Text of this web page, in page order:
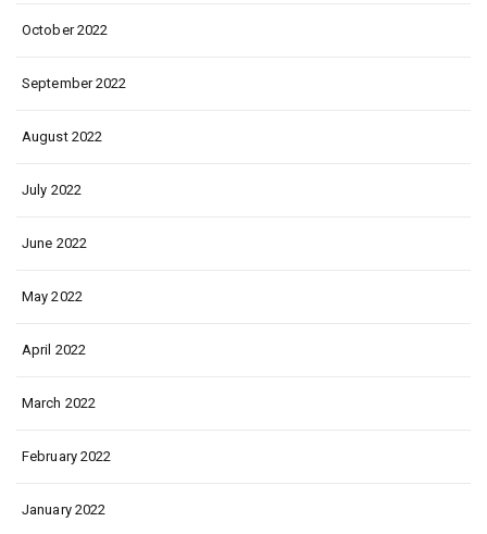
October 2022
September 2022
August 2022
July 2022
June 2022
May 2022
April 2022
March 2022
February 2022
January 2022